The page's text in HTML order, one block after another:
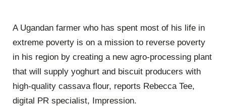
A Ugandan farmer who has spent most of his life in
extreme poverty is on a mission to reverse poverty
in his region by creating a new agro-processing plant
that will supply yoghurt and biscuit producers with
high-quality cassava flour, reports Rebecca Tee,
digital PR specialist, Impression.